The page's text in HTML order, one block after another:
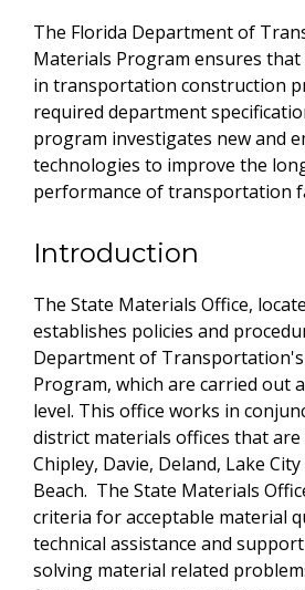
The Florida Department of
Materials Program ensures
in transportation construction
required department
program investigates new and
technologies to improve the
performance of transportation
Introduction
The State Materials Office,
establishes policies and
Department of
Program, which are carried out
level. This office works in
district materials offices that
Chipley, Davie, Deland, Lake
Beach. The State Materials
criteria for acceptable material
technical assistance and
solving material related